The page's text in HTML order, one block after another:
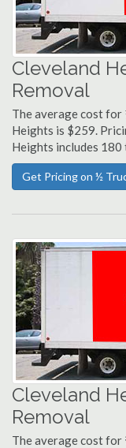
Cleveland
Removal
The average cost for
Heights is $259.
Heights includes
Get Pricing on ½
Cleveland
Removal
The average cost for